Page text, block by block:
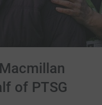
of PTSG